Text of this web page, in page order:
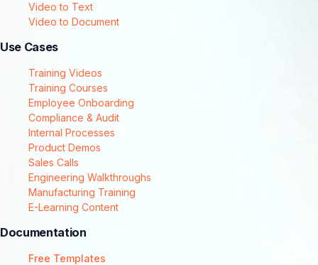
Video to Text
Video to Document
Use Cases
Training Videos
Training Courses
Employee Onboarding
Compliance & Audit
Internal Processes
Product Demos
Sales Calls
Engineering Walkthroughs
Manufacturing Training
E-Learning Content
Documentation
Free Templates